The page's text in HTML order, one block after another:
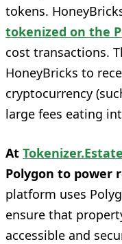
tokens.
tokenized on the
cost transactions.
HoneyBricks to
cryptocurrency
large fees eating
At Tokenizer.Estate
Polygon to power
platform uses
ensure that
accessible and